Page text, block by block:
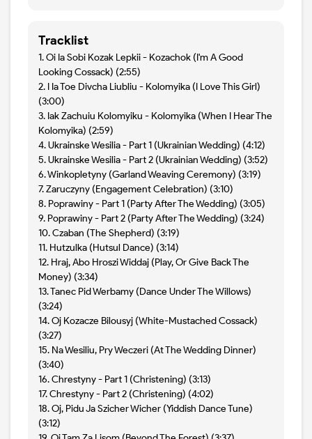
Tracklist
1. Oi Ia Sobi Kozak Lepkii - Kozachok (I'm A Good
Looking Cossack) (2:55)
2. I Ia Toe Divcha Liubliu - Kolomyika (I Love This Girl)
(3:00)
3. Iak Zachuiu Kolomyiku - Kolomyika (When I Hear The
Kolomyika) (2:59)
4. Ukrainske Wesilia - Part 1 (Ukrainian Wedding) (4:12)
5. Ukrainske Wesilia - Part 2 (Ukrainian Wedding) (3:52)
6. Winkopletyny (Garland Weaving Ceremony) (3:19)
7. Zaruczyny (Engagement Celebration) (3:10)
8. Poprawiny - Part 1 (Party After The Wedding) (3:05)
9. Poprawiny - Part 2 (Party After The Wedding) (3:24)
10. Czaban (The Shepherd) (3:19)
11. Hutzulka (Hutsul Dance) (3:14)
12. Hraj, Abo Hroszi Widdaj (Play, Or Give Back The
Money) (3:34)
13. Tanec Pid Werbamy (Dance Under The Willows)
(3:24)
14. Oj Kozacze Bilousyj (White-Mustached Cossack)
(3:27)
15. Na Wesiliu, Pry Weczeri (At The Wedding Dinner)
(3:40)
16. Chrestyny - Part 1 (Christening) (3:13)
17. Chrestyny - Part 2 (Christening) (4:02)
18. Oj, Pidu Ja Szicher Wicher (Yiddish Dance Tune)
(3:12)